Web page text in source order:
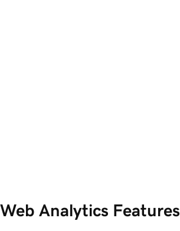
Web Analytics Features